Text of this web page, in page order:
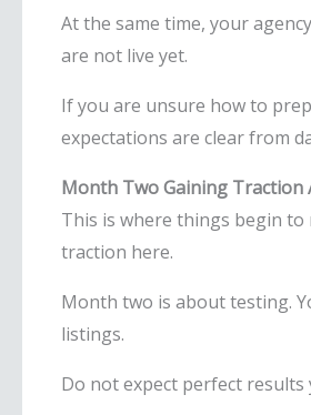
At the same time, your
are not live yet.
If you are unsure how to
expectations are clear from
Month Two Gaining Traction
This is where things begin to
traction here.
Month two is about testing.
listings.
Do not expect perfect results